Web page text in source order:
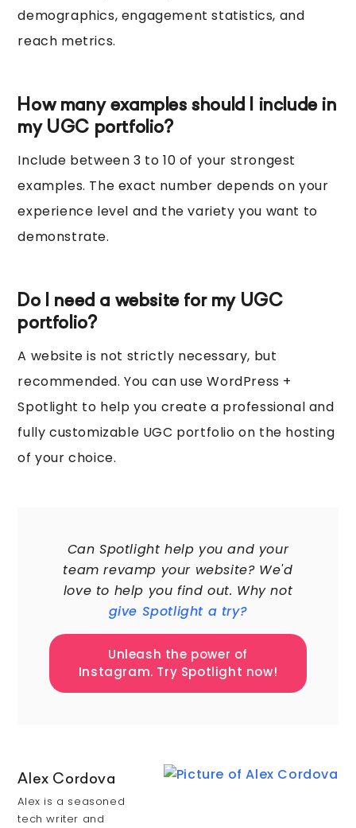
demographics, engagement statistics, and
reach metrics.
How many examples should I include in
my UGC portfolio?
Include between 3 to 10 of your strongest
examples. The exact number depends on your
experience level and the variety you want to
demonstrate.
Do I need a website for my UGC
portfolio?
A website is not strictly necessary, but
recommended. You can use WordPress +
Spotlight to help you create a professional and
fully customizable UGC portfolio on the hosting
of your choice.
Can Spotlight help you and your
team revamp your website? We'd
love to help you find out. Why not
give Spotlight a try?
Unleash the power of
Instagram. Try Spotlight now!
Alex Cordova
Alex is a seasoned
tech writer and